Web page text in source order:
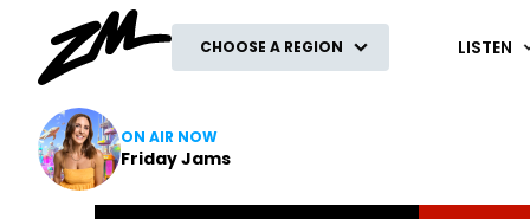
CHOOSE A REGION LISTEN
ON AIR NOW
Friday Jams